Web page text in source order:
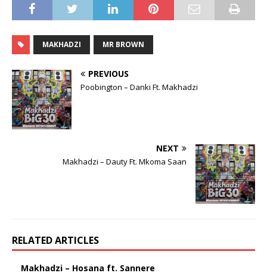
MAKHADZI MR BROWN
PREVIOUS
Poobington – Danki Ft. Makhadzi
NEXT
Makhadzi – Dauty Ft. Mkoma Saan
RELATED ARTICLES
Makhadzi – Hosana ft. Sannere